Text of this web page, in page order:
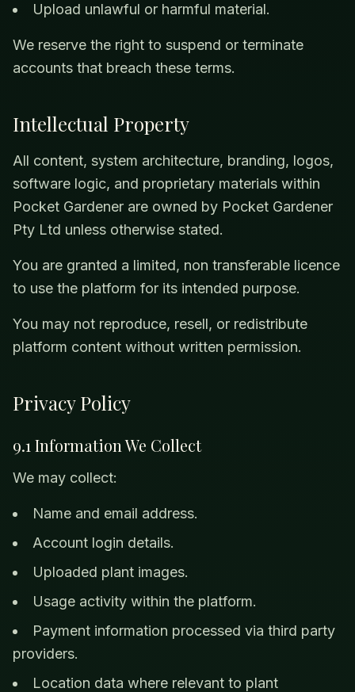
Upload unlawful or harmful material.
We reserve the right to suspend or terminate
accounts that breach these terms.
Intellectual Property
All content, system architecture, branding, logos,
software logic, and proprietary materials within
Pocket Gardener are owned by Pocket Gardener
Pty Ltd unless otherwise stated.
You are granted a limited, non transferable licence
to use the platform for its intended purpose.
You may not reproduce, resell, or redistribute
platform content without written permission.
Privacy Policy
9.1 Information We Collect
We may collect:
Name and email address.
Account login details.
Uploaded plant images.
Usage activity within the platform.
Payment information processed via third party
providers.
Location data where relevant to plant